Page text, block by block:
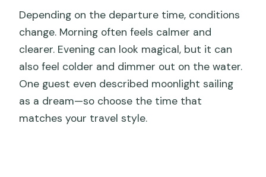
Depending on the departure time, conditions
change. Morning often feels calmer and
clearer. Evening can look magical, but it can
also feel colder and dimmer out on the water.
One guest even described moonlight sailing
as a dream—so choose the time that
matches your travel style.